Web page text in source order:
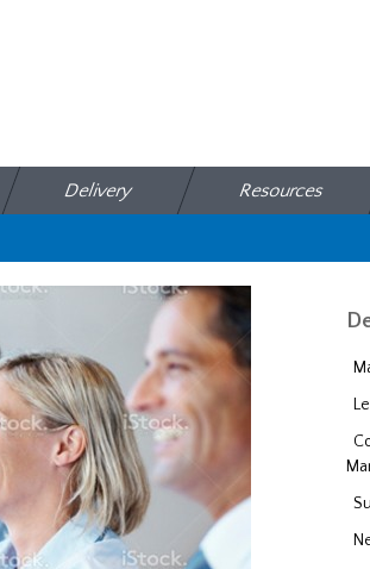
Delivery Resources